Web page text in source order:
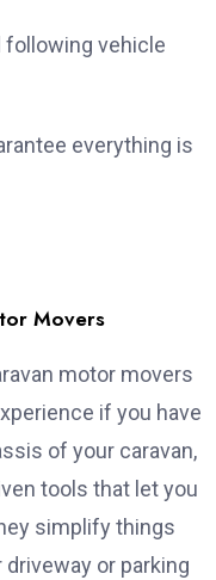
vehicle
everything is
Movers
motor movers
if you have
of your caravan,
tools that let you
simplify things
or parking